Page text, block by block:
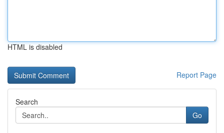
HTML is disabled
Report Page
Search
Go